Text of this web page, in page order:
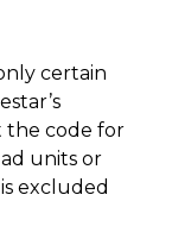
certain
the code for
units or
excluded